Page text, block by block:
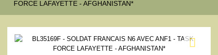
FORCE LAFAYETTE - AFGHANISTAN*
